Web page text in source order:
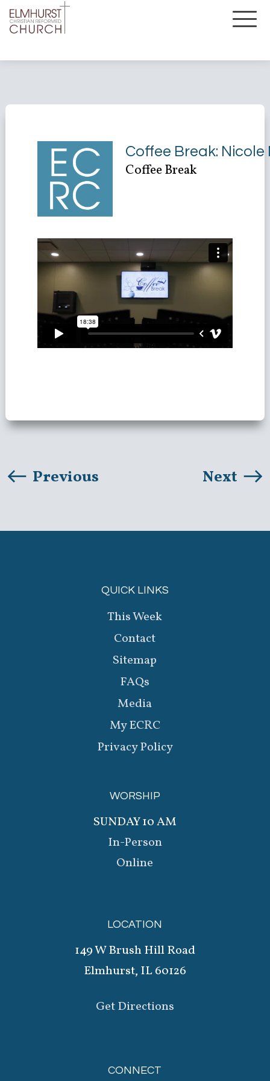
Coffee Break: Nicole
Coffee Break
Previous Next
QUICK LINKS
This Week
Contact
Sitemap
FAQs
Media
My ECRC
Privacy Policy
WORSHIP
SUNDAY 10 AM
In-Person
Online
LOCATION
149 W Brush Hill Road
Elmhurst, IL 60126
Get Directions
CONNECT